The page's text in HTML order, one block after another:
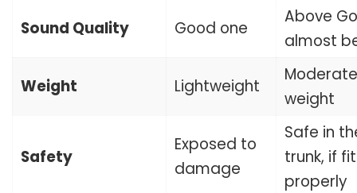
Sound Quality Good one
Above
almost
Weight Lightweight
Moderate
weight
Safety
Exposed to
damage
Safe in
trunk, if
properly